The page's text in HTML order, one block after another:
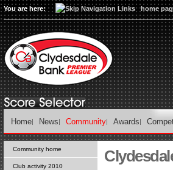
You are here: home
Home News Community Awards
Community home
Club activity 2010